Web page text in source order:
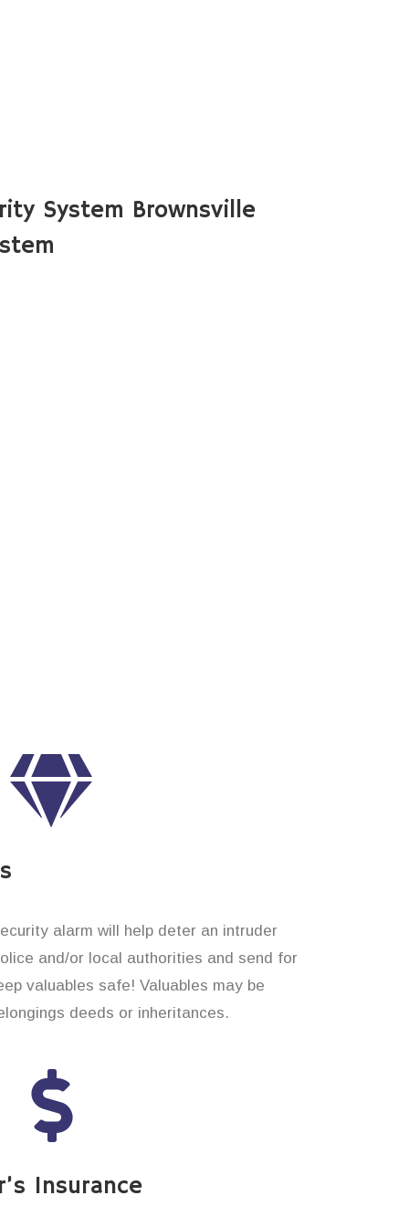
System Brownsville
alarm will help deter an intruder
and/or local authorities and send for
valuables safe! Valuables may be
deeds or inheritances.
Insurance